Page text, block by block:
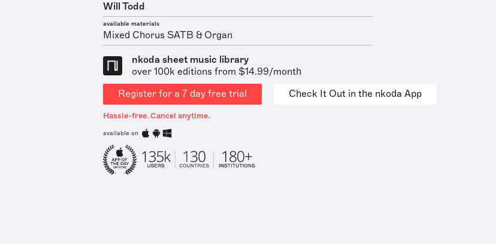
Will Todd
available materials
Mixed Chorus SATB & Organ
nkoda sheet music library
over 100k editions from $14.99/month
Register for a 7 day free trial
Check It Out in the nkoda App
Hassle-free. Cancel anytime.
available on